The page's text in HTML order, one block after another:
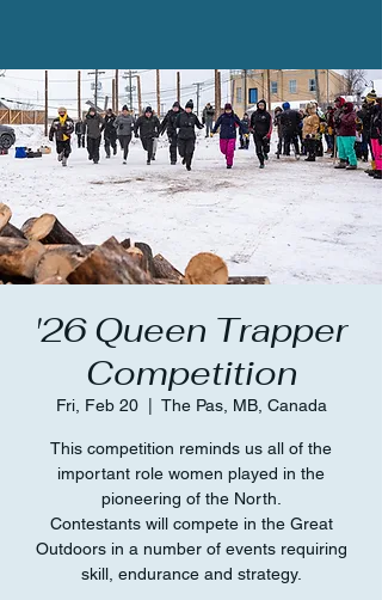
'26 Queen Trapper
Competition
Fri, Feb 20
  |
The Pas, MB, Canada
This competition reminds us all of the
important role women played in the
pioneering of the North.
Contestants will compete in the Great
Outdoors in a number of events requiring
skill, endurance and strategy.